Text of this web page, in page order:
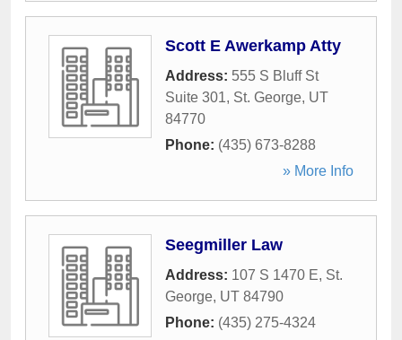
Scott E Awerkamp Atty
Address: 555 S Bluff St
Suite 301, St. George, UT
84770
Phone: (435) 673-8288
» More Info
Seegmiller Law
Address: 107 S 1470 E, St.
George, UT 84790
Phone: (435) 275-4324